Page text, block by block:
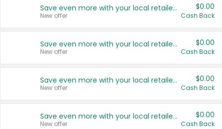
Save even more with your local retailers
New offer
$0.00
Cash Back
Save even more with your local retailers
New offer
$0.00
Cash Back
Save even more with your local retailers
New offer
$0.00
Cash Back
Save even more with your local retailers
New offer
$0.00
Cash Back